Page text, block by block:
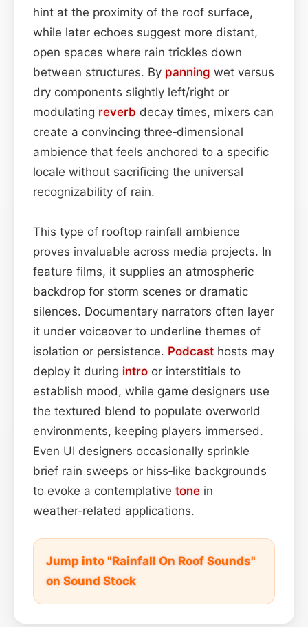
hint at the proximity of the roof surface,
while later echoes suggest more distant,
open spaces where rain trickles down
between structures. By panning wet versus
dry components slightly left/right or
modulating reverb decay times, mixers can
create a convincing three‑dimensional
ambience that feels anchored to a specific
locale without sacrificing the universal
recognizability of rain.
This type of rooftop rainfall ambience
proves invaluable across media projects. In
feature films, it supplies an atmospheric
backdrop for storm scenes or dramatic
silences. Documentary narrators often layer
it under voiceover to underline themes of
isolation or persistence. Podcast hosts may
deploy it during intro or interstitials to
establish mood, while game designers use
the textured blend to populate overworld
environments, keeping players immersed.
Even UI designers occasionally sprinkle
brief rain sweeps or hiss‑like backgrounds
to evoke a contemplative tone in
weather‑related applications.
Jump into "Rainfall On Roof Sounds"
on Sound Stock